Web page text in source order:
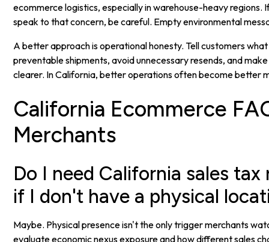
ecommerce logistics, especially in warehouse-heavy regions.
speak to that concern, be careful. Empty environmental
A better approach is operational honesty. Tell customers
preventable shipments, avoid unnecessary resends, and
clearer. In California, better operations often become better
California Ecommerce
Merchants
Do I need California sales
if I don't have a physical
Maybe. Physical presence isn't the only trigger merchants
evaluate economic nexus exposure and how different sales